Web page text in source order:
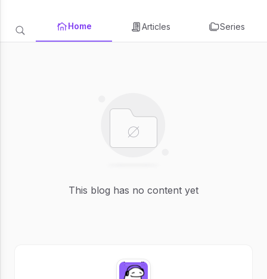
Home Articles Series
This blog has no content yet